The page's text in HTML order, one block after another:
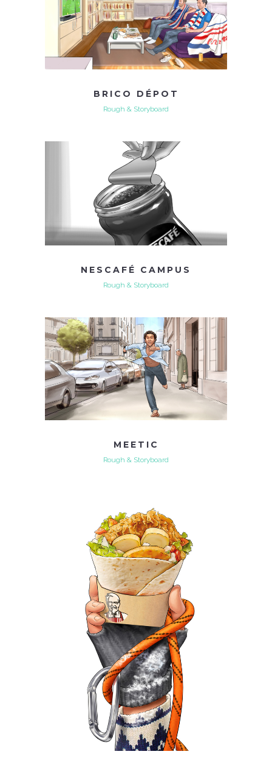
BRICO DÉPOT
Rough & Storyboard
NESCAFÉ CAMPUS
Rough & Storyboard
MEETIC
Rough & Storyboard